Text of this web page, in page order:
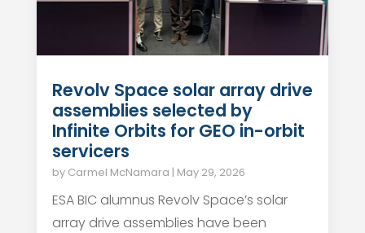
Revolv Space solar array drive
assemblies selected by
Infinite Orbits for GEO in-orbit
servicers
by Carmel McNamara | May 29, 2026
ESA BIC alumnus Revolv Space’s solar
array drive assemblies have been